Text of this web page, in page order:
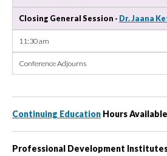
Closing General Session - Dr. Jaana
11:30 am
Conference Adjourns
Continuing Education Hours Available
Professional Development